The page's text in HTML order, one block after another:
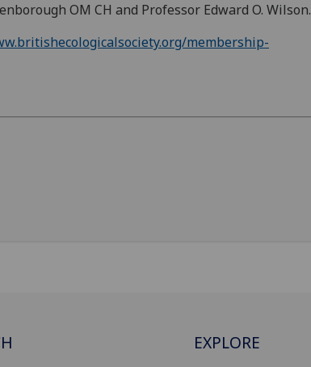
OM CH and Professor Edward O. Wilson.
membership-
EXPLORE